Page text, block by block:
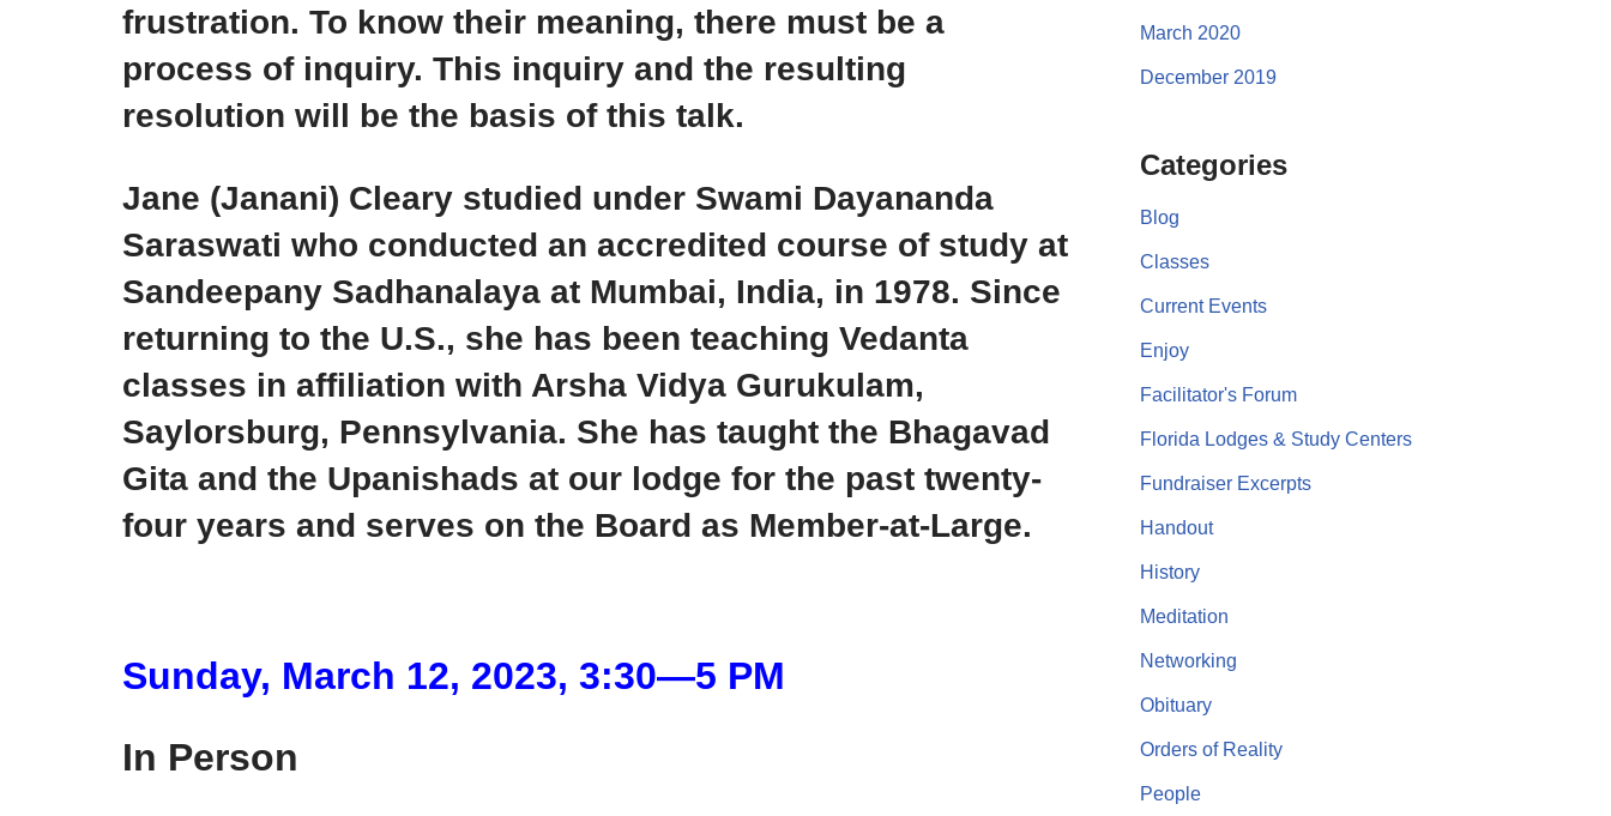
frustration. To know their meaning, there must be a
process of inquiry. This inquiry and the resulting
resolution will be the basis of this talk.
Jane (Janani) Cleary studied under Swami Dayananda
Saraswati who conducted an accredited course of study at
Sandeepany Sadhanalaya at Mumbai, India, in 1978. Since
returning to the U.S., she has been teaching Vedanta
classes in affiliation with Arsha Vidya Gurukulam,
Saylorsburg, Pennsylvania. She has taught the Bhagavad
Gita and the Upanishads at our lodge for the past twenty-
four years and serves on the Board as Member-at-Large.
Sunday, March 12, 2023, 3:30―5 PM
In Person
March 2020
December 2019
Categories
Blog
Classes
Current Events
Enjoy
Facilitator's Forum
Florida Lodges & Study Centers
Fundraiser Excerpts
Handout
History
Meditation
Networking
Obituary
Orders of Reality
People